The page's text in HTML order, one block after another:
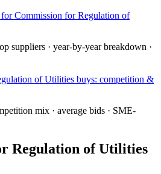
Commission for Regulation of
suppliers · year-by-year breakdown ·
of Utilities buys: competition &
mix · average bids · SME-
Regulation of Utilities